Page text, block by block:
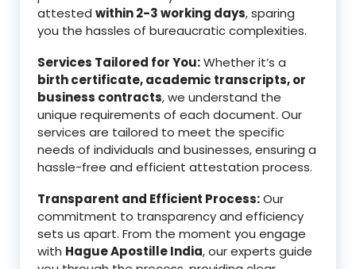
attested within 2-3 working days, sparing
you the hassles of bureaucratic complexities.
Services Tailored for You:Whether it’s a
birth certificate, academic transcripts, or
business contracts, we understand the
unique requirements of each document. Our
services are tailored to meet the specific
needs of individuals and businesses, ensuring a
hassle-free and efficient attestation process.
Transparent and Efficient Process:Our
commitment to transparency and efficiency
sets us apart. From the moment you engage
with Hague Apostille India, our experts guide